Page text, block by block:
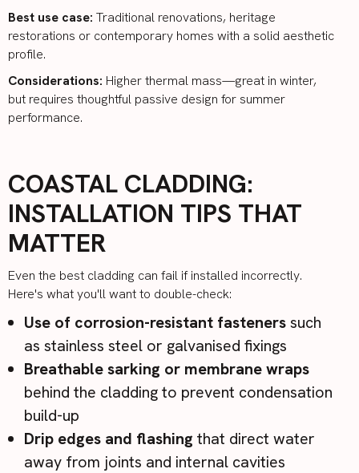
Best use case: Traditional renovations, heritage
restorations or contemporary homes with a solid aesthetic
profile.
Considerations: Higher thermal mass—great in winter,
but requires thoughtful passive design for summer
performance.
COASTAL CLADDING:
INSTALLATION TIPS THAT
MATTER
Even the best cladding can fail if installed incorrectly.
Here's what you'll want to double-check:
Use of corrosion-resistant fastenerssuch
as stainless steel or galvanised fixings
Breathable sarking or membrane wraps
behind the cladding to prevent condensation
build-up
Drip edges and flashingthat direct water
away from joints and internal cavities